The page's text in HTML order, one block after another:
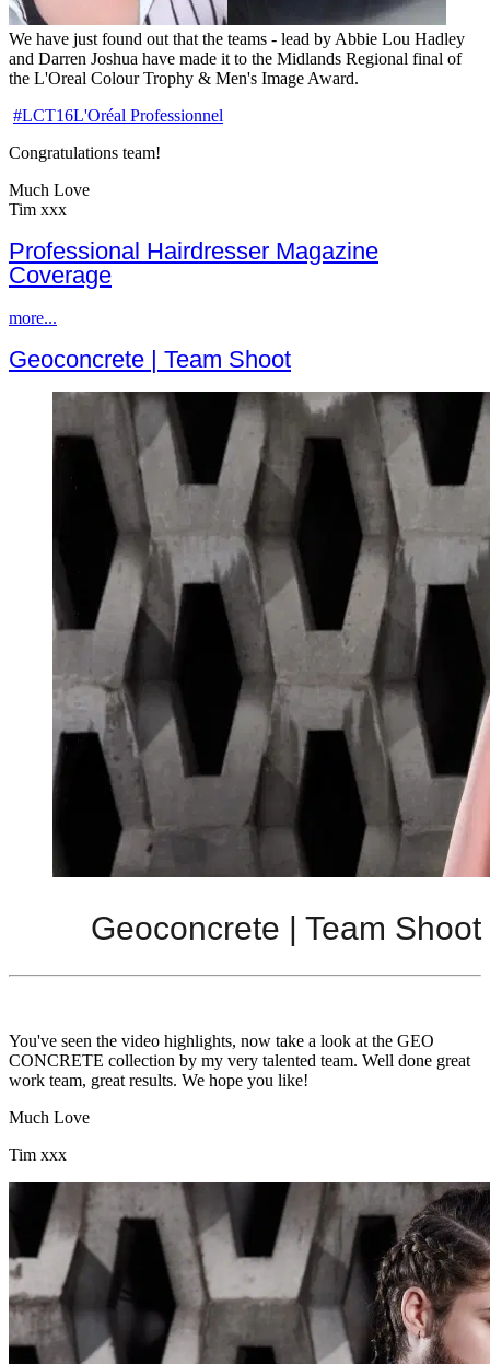
We have just found out that the teams - lead by Abbie Lou Hadley
and Darren Joshua have made it to the Midlands Regional final of
the L'Oreal Colour Trophy & Men's Image Award.
‪#‎LCT16‬L'Oréal Professionnel
Congratulations team!
Much Love
Tim xxx
Professional Hairdresser Magazine
Coverage
more...
Geoconcrete | Team Shoot
Geoconcrete | Team Shoot
You've seen the video highlights, now take a look at the GEO
CONCRETE collection by my very talented team. Well done great
work team, great results. We hope you like!
Much Love
Tim xxx